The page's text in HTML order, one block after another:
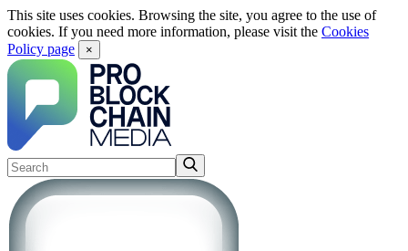
This site uses cookies. Browsing the site, you agree to the use of
cookies. If you need more information, please visit the Cookies
Policy page
×